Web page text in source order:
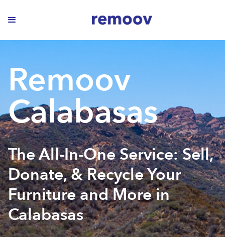
Remoov
Calabasas
The All-In-One Service: Sell,
Donate, & Recycle Your
Furniture and More in
Calabasas